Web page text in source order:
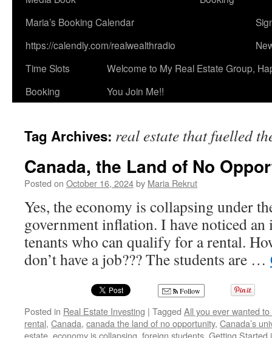
Maria’s Booking Calendar
https://calendly.com/realwealthradio
Time Slots
Booking
Welcome to My Real Estate Group,
You Join Me!!
Tag Archives: real estate that fuelled
Canada, the Land of No
Posted on October 16, 2024by Maria Rekrut
Yes, the economy is collapsing under
government inflation. I have noticed
tenants who can qualify for a rental.
don’t have a job??? The students are …
Follow
Posted in Real Estate Investing | Tagged All you ever wanted
rental, Canada, canada the land of no opportunity, Canada’s
estate, economy is collapsing, foreign students, Getting Started